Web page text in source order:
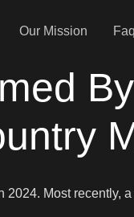
Our Mission Faq
2024. Most recently,